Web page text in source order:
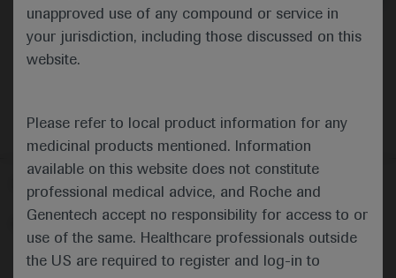
unapproved use of any compound or service in
your jurisdiction, including those discussed on this
website.
Please refer to local product information for any
medicinal products mentioned. Information
available on this website does not constitute
professional medical advice, and Roche and
Genentech accept no responsibility for access to or
use of the same. Healthcare professionals outside
the US are required to register and log-in to
Follow us here
© 2025 F. Hoffmann-La Roche Ltd - M-XX-00001412
About MEDICALLY Legal Statement
Privacy Policy